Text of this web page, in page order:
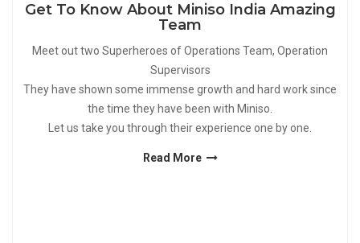
Get To Know About Miniso India Amazing
Team
Meet out two Superheroes of Operations Team, Operation
Supervisors
They have shown some immense growth and hard work since
the time they have been with Miniso.
Let us take you through their experience one by one.
Read More